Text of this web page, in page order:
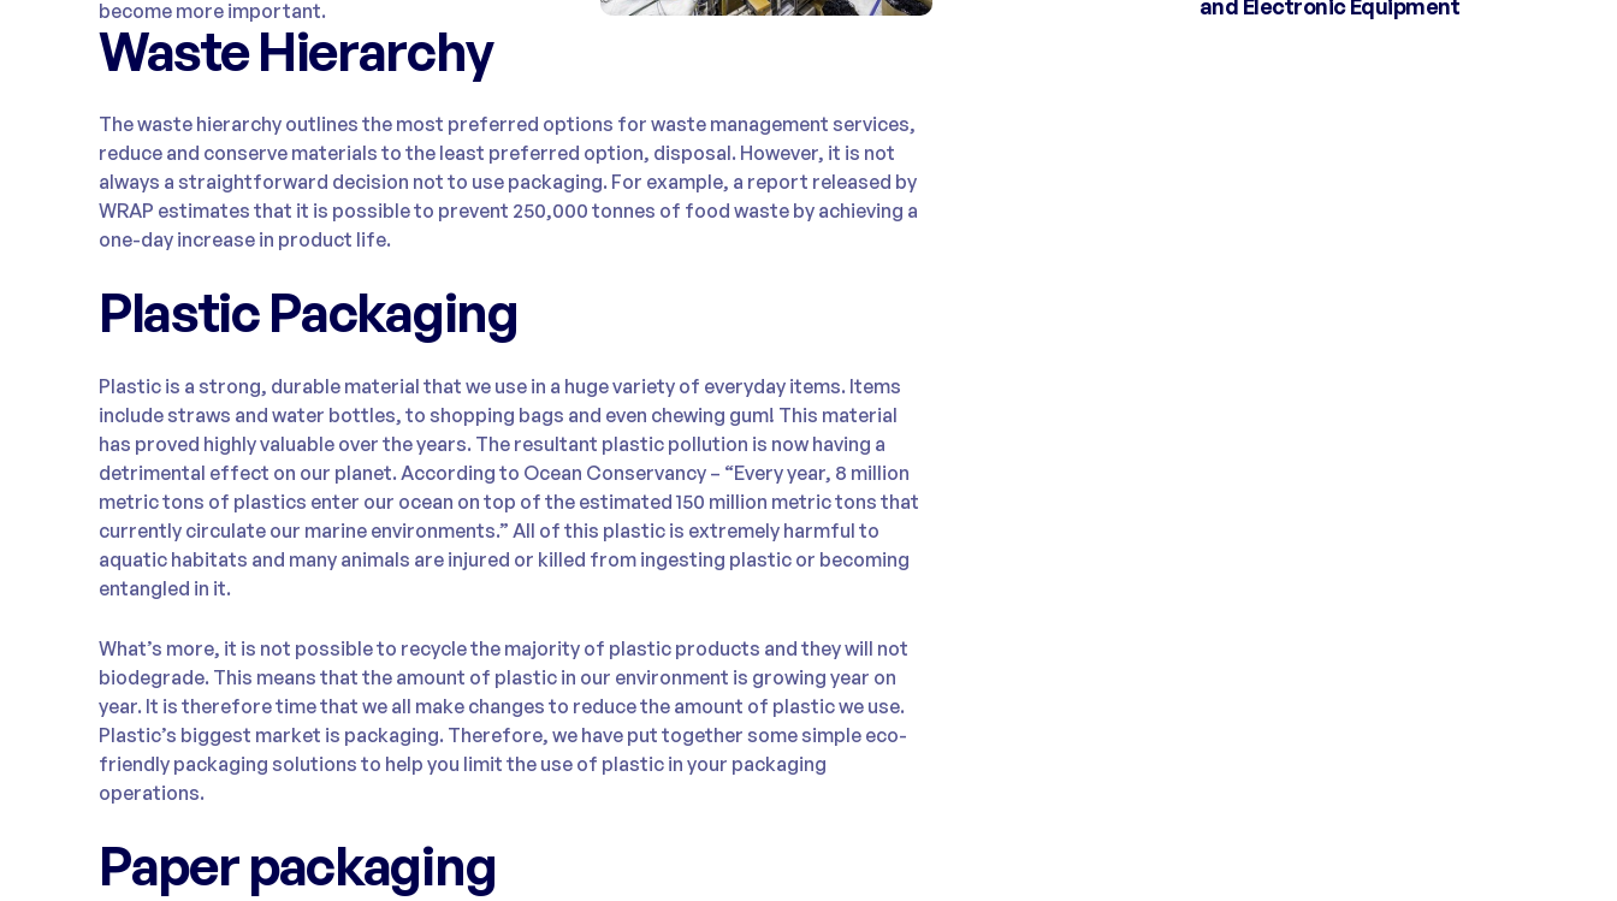
become more important.
Waste Hierarchy
The waste hierarchy outlines the most preferred options for waste management services,
reduce and conserve materials to the least preferred option, disposal. However, it is not
always a straightforward decision not to use packaging. For example, a report released by
WRAP estimates that it is possible to prevent 250,000 tonnes of food waste by achieving a
one-day increase in product life.
Plastic Packaging
Plastic is a strong, durable material that we use in a huge variety of everyday items. Items
include straws and water bottles, to shopping bags and even chewing gum! This material
has proved highly valuable over the years. The resultant plastic pollution is now having a
detrimental effect on our planet. According to Ocean Conservancy – “Every year, 8 million
metric tons of plastics enter our ocean on top of the estimated 150 million metric tons that
currently circulate our marine environments.” All of this plastic is extremely harmful to
aquatic habitats and many animals are injured or killed from ingesting plastic or becoming
entangled in it.
What’s more, it is not possible to recycle the majority of plastic products and they will not
biodegrade. This means that the amount of plastic in our environment is growing year on
year. It is therefore time that we all make changes to reduce the amount of plastic we use.
Plastic’s biggest market is packaging. Therefore, we have put together some simple eco-
friendly packaging solutions to help you limit the use of plastic in your packaging
operations.
Paper packaging
and Electronic Equipment